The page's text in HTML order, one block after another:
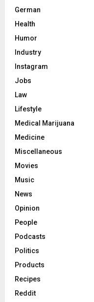
German
Health
Humor
Industry
Instagram
Jobs
Law
Lifestyle
Medical Marijuana
Medicine
Miscellaneous
Movies
Music
News
Opinion
People
Podcasts
Politics
Products
Recipes
Reddit